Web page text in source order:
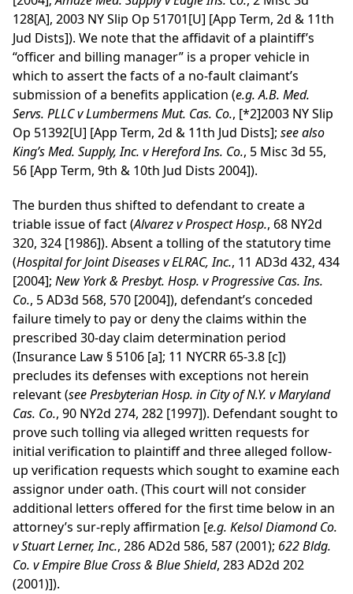
128[A], 2003 NY Slip Op 51701[U] [App Term, 2d & 11th
Jud Dists]). We note that the affidavit of a plaintiff’s
“officer and billing manager” is a proper vehicle in
which to assert the facts of a no-fault claimant’s
submission of a benefits application (e.g. A.B. Med.
Servs. PLLC v Lumbermens Mut. Cas. Co., [*2]2003 NY Slip
Op 51392[U] [App Term, 2d & 11th Jud Dists]; seealso
King’s Med. Supply, Inc. v Hereford Ins. Co., 5 Misc 3d 55,
56 [App Term, 9th & 10th Jud Dists 2004]).
The burden thus shifted to defendant to create a
triable issue of fact (Alvarez v Prospect Hosp., 68 NY2d
320, 324 [1986]). Absent a tolling of the statutory time
(Hospital for Joint Diseases v ELRAC, Inc., 11 AD3d 432, 434
[2004]; New York & Presbyt. Hosp. v Progressive Cas. Ins.
Co., 5 AD3d 568, 570 [2004]), defendant’s conceded
failure timely to pay or deny the claims within the
prescribed 30-day claim determination period
(Insurance Law § 5106 [a]; 11 NYCRR 65-3.8 [c])
precludes its defenses with exceptions not herein
relevant (seePresbyterian Hosp. in City of N.Y. v Maryland
Cas. Co., 90 NY2d 274, 282 [1997]). Defendant sought to
prove such tolling via alleged written requests for
initial verification to plaintiff and three alleged follow-
up verification requests which sought to examine each
assignor under oath. (This court will not consider
additional letters offered for the first time below in an
attorney’s sur-reply affirmation [e.g. Kelsol Diamond Co.
v Stuart Lerner, Inc., 286 AD2d 586, 587 (2001); 622 Bldg.
Co. v Empire Blue Cross & Blue Shield, 283 AD2d 202
(2001)]).